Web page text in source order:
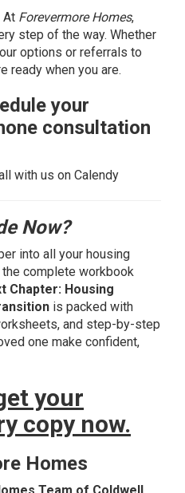
At Forevermore Homes,
step of the way. Whether
options or referrals to
ready when you are.
your
consultation
with us on Calendy
Now?
into all your housing
complete workbook
Chapter: Housing
is packed with
and step-by-step
one make confident,
your
copy now.
Homes